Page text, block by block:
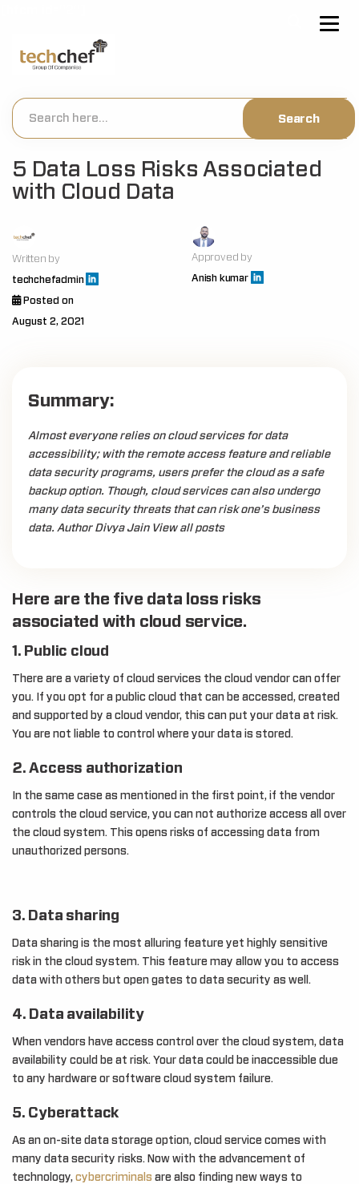
5 Data Loss Risks Associated
with Cloud Data
Written by
techchefadmin
Approved by
Anish kumar
Posted on
August 2, 2021
Summary:
Almost everyone relies on cloud services for data
accessibility; with the remote access feature and reliable
data security programs, users prefer the cloud as a safe
backup option. Though, cloud services can also undergo
many data security threats that can risk one’s business
data. Author Divya Jain View all posts
Here are the five data loss risks
associated with cloud service.
1. Public cloud
There are a variety of cloud services the cloud vendor can offer
you. If you opt for a public cloud that can be accessed, created
and supported by a cloud vendor, this can put your data at risk.
You are not liable to control where your data is stored.
2. Access authorization
In the same case as mentioned in the first point, if the vendor
controls the cloud service, you can not authorize access all over
the cloud system. This opens risks of accessing data from
unauthorized persons.
3. Data sharing
Data sharing is the most alluring feature yet highly sensitive
risk in the cloud system. This feature may allow you to access
data with others but open gates to data security as well.
4. Data availability
When vendors have access control over the cloud system, data
availability could be at risk. Your data could be inaccessible due
to any hardware or software cloud system failure.
5. Cyberattack
As an on-site data storage option, cloud service comes with
many data security risks. Now with the advancement of
technology, cybercriminals are also finding new ways to